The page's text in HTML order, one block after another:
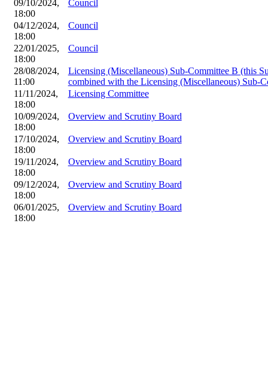
09/10/2024,
18:00
Council
04/12/2024,
18:00
Council
22/01/2025,
18:00
Council
28/08/2024,
11:00
Licensing (Miscellaneous) Sub-Committee B (this
combined with the Licensing (Miscellaneous) Sub-
11/11/2024,
18:00
Licensing Committee
10/09/2024,
18:00
Overview and Scrutiny Board
17/10/2024,
18:00
Overview and Scrutiny Board
19/11/2024,
18:00
Overview and Scrutiny Board
09/12/2024,
18:00
Overview and Scrutiny Board
06/01/2025,
18:00
Overview and Scrutiny Board